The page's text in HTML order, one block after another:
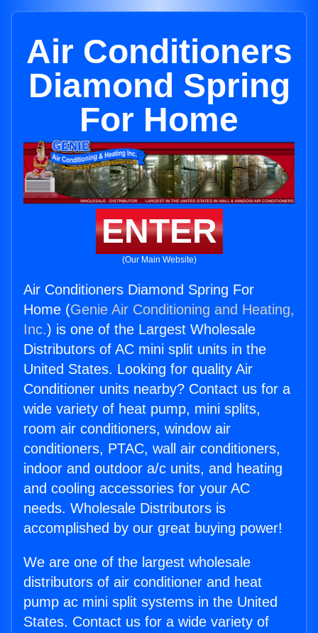
Air Conditioners
Diamond Spring
For Home
ENTER
(Our Main Website)
Air Conditioners Diamond Spring For
Home (Genie Air Conditioning and Heating,
Inc.) is one of the Largest Wholesale
Distributors of AC mini split units in the
United States. Looking for quality Air
Conditioner units nearby? Contact us for a
wide variety of heat pump, mini splits,
room air conditioners, window air
conditioners, PTAC, wall air conditioners,
indoor and outdoor a/c units, and heating
and cooling accessories for your AC
needs. Wholesale Distributors is
accomplished by our great buying power!
We are one of the largest wholesale
distributors of air conditioner and heat
pump ac mini split systems in the United
States. Contact us for a wide variety of